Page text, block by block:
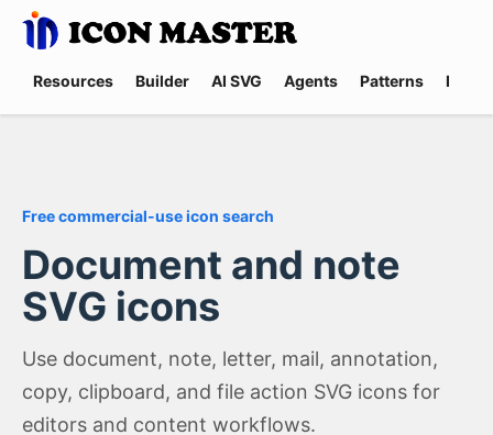
Resources Builder AI SVG Agents Patterns
Free commercial-use icon search
Document and note
SVG icons
Use document, note, letter, mail, annotation,
copy, clipboard, and file action SVG icons for
editors and content workflows.